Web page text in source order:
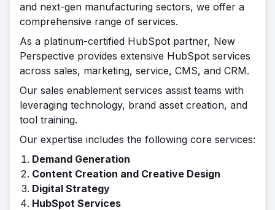
and next-gen manufacturing sectors, we offer a
comprehensive range of services.
As a platinum-certified HubSpot partner, New
Perspective provides extensive HubSpot services
across sales, marketing, service, CMS, and CRM.
Our sales enablement services assist teams with
leveraging technology, brand asset creation, and
tool training.
Our expertise includes the following core services:
Demand Generation
Content Creation and Creative Design
Digital Strategy
HubSpot Services